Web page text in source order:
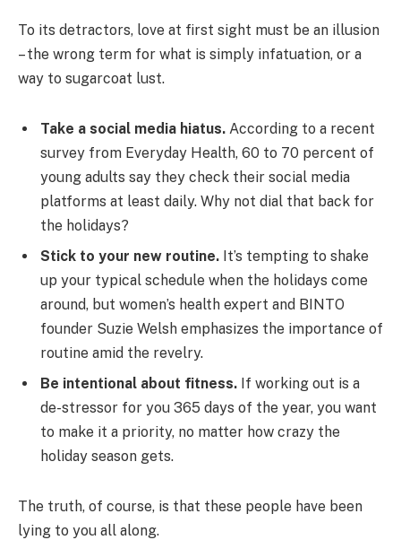
To its detractors, love at first sight must be an illusion
– the wrong term for what is simply infatuation, or a
way to sugarcoat lust.
Take a social media hiatus. According to a recent
survey from Everyday Health, 60 to 70 percent of
young adults say they check their social media
platforms at least daily. Why not dial that back for
the holidays?
Stick to your new routine. It’s tempting to shake
up your typical schedule when the holidays come
around, but women’s health expert and BINTO
founder Suzie Welsh emphasizes the importance of
routine amid the revelry.
Be intentional about fitness. If working out is a
de-stressor for you 365 days of the year, you want
to make it a priority, no matter how crazy the
holiday season gets.
The truth, of course, is that these people have been
lying to you all along.